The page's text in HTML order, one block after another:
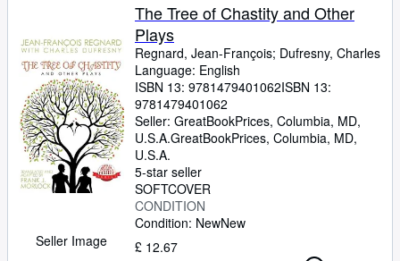
Seller Image
The Tree of Chastity and Other
Plays
Regnard, Jean-François; Dufresny, Charles
Language: English
ISBN 13: 9781479401062ISBN 13:
9781479401062
Seller: GreatBookPrices, Columbia, MD,
U.S.A.GreatBookPrices, Columbia, MD,
U.S.A.
5-star seller
SOFTCOVER
CONDITION
Condition: NewNew
£ 12.67